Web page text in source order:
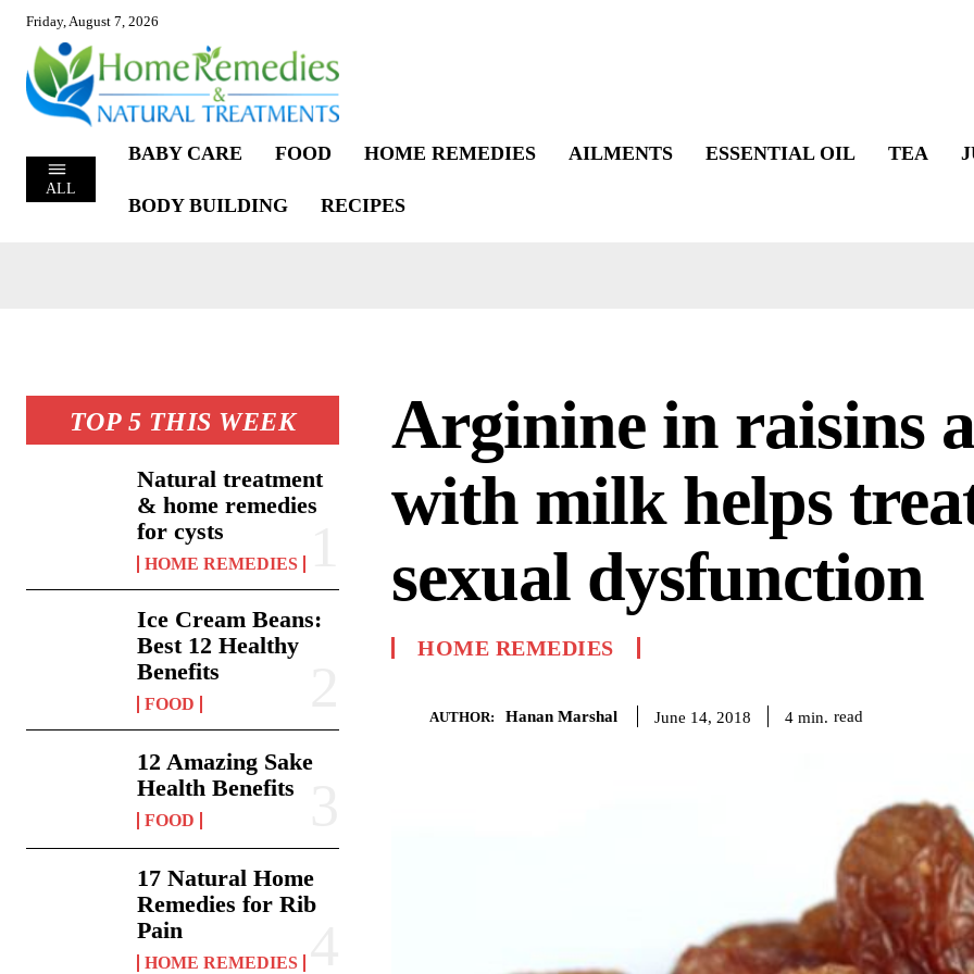
Friday, August 7, 2026
ALL
BABY CARE FOOD HOME REMEDIES AILMENTS ESSENTIAL OIL TEA
BODY BUILDING RECIPES
TOP 5 THIS WEEK
Natural treatment
& home remedies
for cysts
HOME REMEDIES
Ice Cream Beans:
Best 12 Healthy
Benefits
FOOD
12 Amazing Sake
Health Benefits
FOOD
17 Natural Home
Remedies for Rib
Pain
HOME REMEDIES
Arginine in raisins
with milk helps
sexual dysfunction
HOME REMEDIES
AUTHOR: Hanan Marshal June 14, 2018 4 min. read